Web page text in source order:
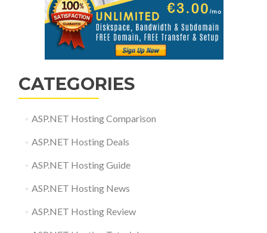
CATEGORIES
ASP.NET Hosting Comparison
ASP.NET Hosting Deals
ASP.NET Hosting Guide
ASP.NET Hosting News
ASP.NET Hosting Review